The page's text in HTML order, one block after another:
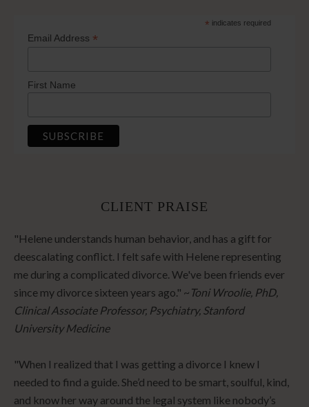
* indicates required
Email Address *
First Name
CLIENT PRAISE
"Helene understands human behavior, and has a gift for
deescalating conflict. I felt safe with Helene representing
me during a complicated divorce. We've been friends ever
since my divorce sixteen years ago." ~ Toni Wroolie, PhD,
Clinical Associate Professor, Psychiatry, Stanford
University Medicine
"When I realized that I was getting a divorce I knew I
needed to find a guide. She’d need to be smart, soulful, kind,
and know her way around the legal system like nobody’s